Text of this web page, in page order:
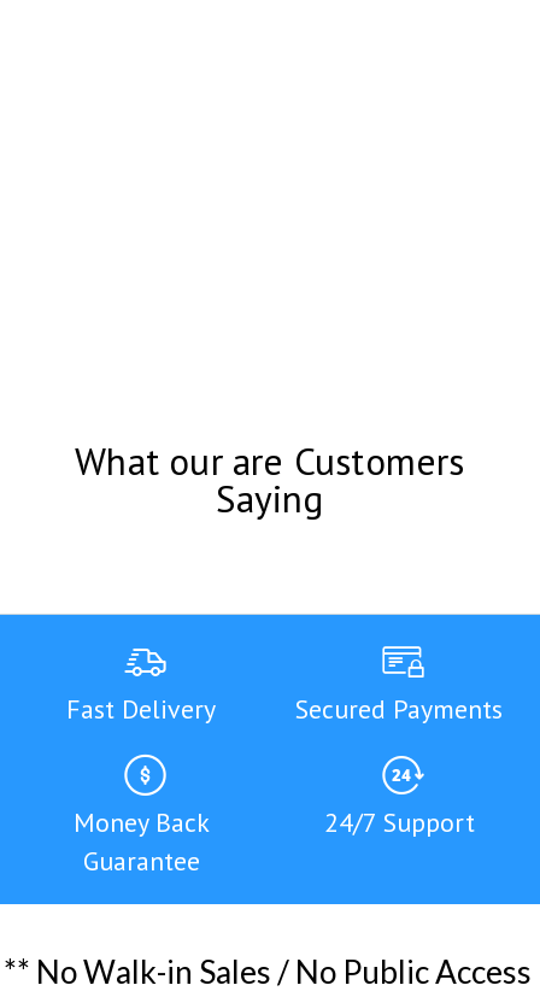
What our are Customers
Saying
Fast Delivery Secured Payments
Money Back
Guarantee
24/7 Support
** NoWalk-in Sales / No PublicAccess